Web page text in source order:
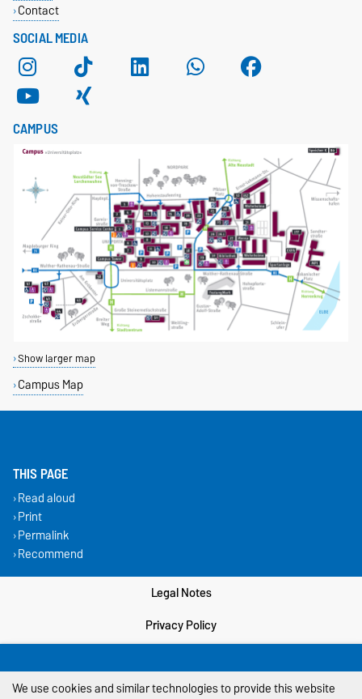
SOCIAL MEDIA
Contact
CAMPUS
Show larger map
Campus Map
THIS PAGE
Read aloud
Print
Permalink
Recommend
Legal Notes
Privacy Policy
Cookie settings
We use cookies and similar technologies to provide this website